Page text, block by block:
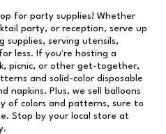
for party supplies! Whether
party, or reception, serve up
serving utensils,
less. If you're hosting a
picnic, or other get-together,
and solid-color disposable
napkins. Plus, we sell balloons
of colors and patterns, sure to
Stop by your local store at